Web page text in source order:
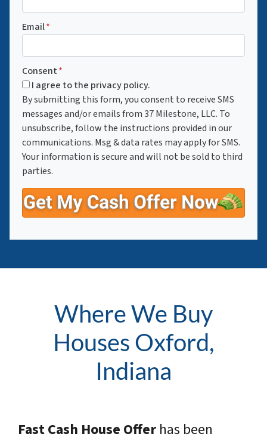
Email*
Consent*
I agree to the privacy policy.
By submitting this form, you consent to receive SMS
messages and/or emails from 37 Milestone, LLC. To
unsubscribe, follow the instructions provided in our
communications. Msg & data rates may apply for SMS.
Your information is secure and will not be sold to third
parties.
Where We Buy
Houses Oxford,
Indiana
Fast Cash House Offer has been